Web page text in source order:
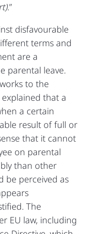
.”
disfavourable
terms and
are a
parental leave.
to the
that a
a certain
result of full or
that it cannot
on parental
than other
be perceived as
The
EU law, including